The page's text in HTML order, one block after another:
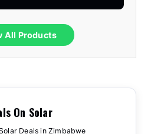
All Products
On Solar
Deals in Zimbabwe